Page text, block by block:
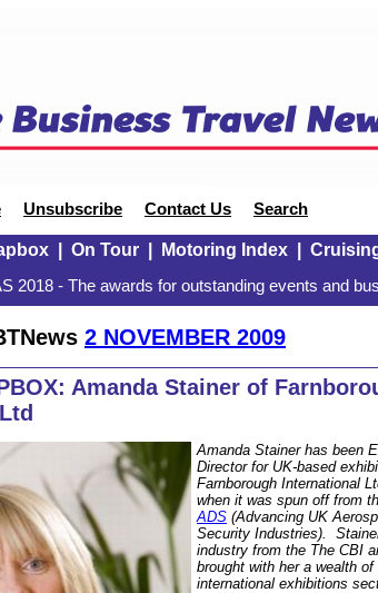
Unsubscribe Contact Us Search
| On Tour| Motoring Index|
2018 - The awards for outstanding events and
2 NOVEMBER 2009
Amanda Stainer of
Amanda Stainer has been
Director for UK-based
Farnborough International
when it was spun off from
ADS (Advancing UK
Security Industries).
industry from the The CBI
brought with her a wealth
international exhibitions